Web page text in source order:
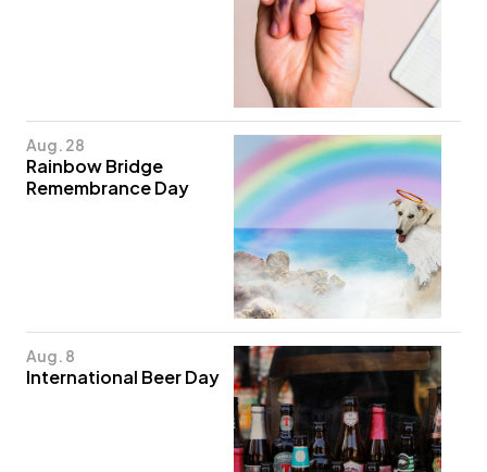
Aug. 28
Rainbow Bridge
Remembrance Day
Aug. 8
International Beer Day